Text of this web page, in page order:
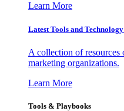
Learn More
Latest Tools and
A collection of resources
marketing organizations.
Learn More
Tools & Playbooks